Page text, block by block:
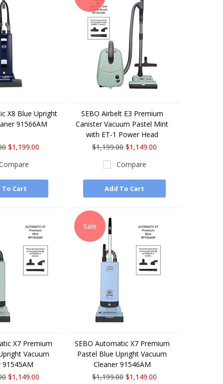
X8 Blue Upright
91566AM
$1,199.00
To Cart
SEBO Airbelt E3 Premium
Canister Vacuum Pastel Mint
with ET-1 Power Head
$1,199.00 $1,149.00
Compare
Add To Cart
X7 Premium
Vacuum
91545AM
$1,149.00
Sale
SEBO Automatic X7 Premium
Pastel Blue Upright Vacuum
Cleaner 91546AM
$1,199.00 $1,149.00